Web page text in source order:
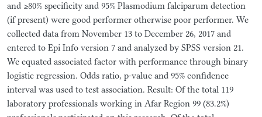
and ≥80% specificity and 95% Plasmodium falciparum detection
(if present) were good performer otherwise poor performer. We
collected data from November 13 to December 26, 2017 and
entered to Epi Info version 7 and analyzed by SPSS version 21.
We equated associated factor with performance through binary
logistic regression. Odds ratio, p-value and 95% confidence
interval was used to test association. Result: Of the total 119
laboratory professionals working in Afar Region 99 (83.2%)